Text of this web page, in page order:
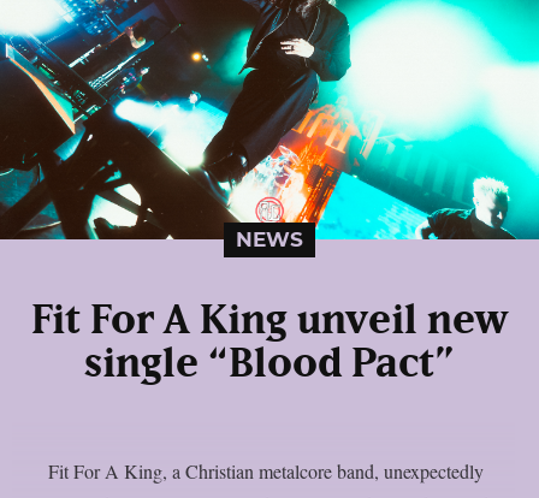
NEWS
Fit For A King unveil new
single “Blood Pact”
Fit For A King, a Christian metalcore band, unexpectedly